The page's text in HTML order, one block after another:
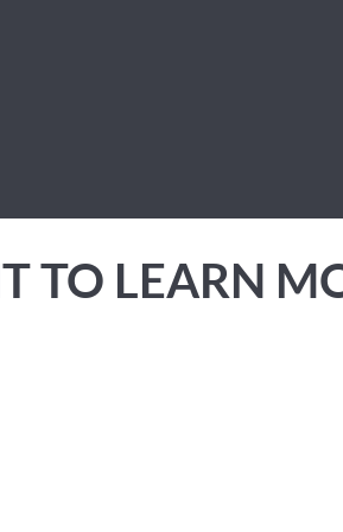
TO LEARN